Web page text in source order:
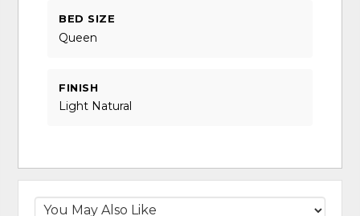
BED SIZE
Queen
FINISH
Light Natural